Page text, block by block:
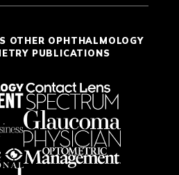
OTHER OPHTHALMOLOGY
PUBLICATIONS